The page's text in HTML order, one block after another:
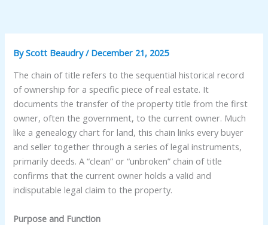
ByScott Beaudry/ December 21, 2025
The chain of title refers to the sequential historical record
of ownership for a specific piece of real estate. It
documents the transfer of the property title from the first
owner, often the government, to the current owner. Much
like a genealogy chart for land, this chain links every buyer
and seller together through a series of legal instruments,
primarily deeds. A “clean” or “unbroken” chain of title
confirms that the current owner holds a valid and
indisputable legal claim to the property.
Purpose and Function